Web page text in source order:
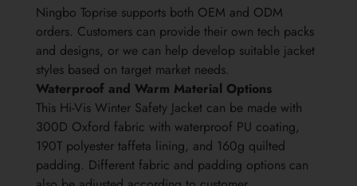
Ningbo Toprise supports both OEM and ODM
orders. Customers can provide their own tech packs
and designs, or we can help develop suitable jacket
styles based on target market needs.
Waterproof and Warm Material Options
This Hi-Vis Winter Safety Jacket can be made with
300D Oxford fabric with waterproof PU coating,
190T polyester taffeta lining, and 160g quilted
padding. Different fabric and padding options can